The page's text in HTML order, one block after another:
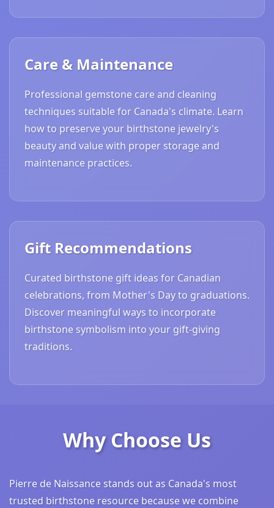
Care & Maintenance
Professional gemstone care and cleaning
techniques suitable for Canada's climate. Learn
how to preserve your birthstone jewelry's
beauty and value with proper storage and
maintenance practices.
Gift Recommendations
Curated birthstone gift ideas for Canadian
celebrations, from Mother's Day to graduations.
Discover meaningful ways to incorporate
birthstone symbolism into your gift-giving
traditions.
Why Choose Us
Pierre de Naissance stands out as Canada's most
trusted birthstone resource because we combine